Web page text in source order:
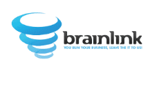
content